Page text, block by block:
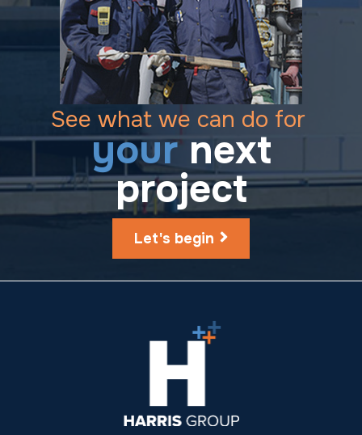
See what we can do for
yournext
project
Let's begin